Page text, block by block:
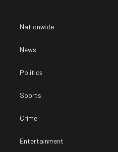
Nationwide
News
Politics
Sports
Crime
Entertainment